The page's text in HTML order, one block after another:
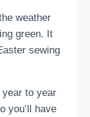
weather
green. It
sewing
to year
you’ll have